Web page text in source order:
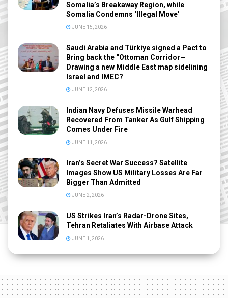
Somalia’s Breakaway Region, while
Somalia Condemns ‘Illegal Move’
JUNE 15, 2026
Saudi Arabia and Türkiye signed a Pact to
Bring back the “Ottoman Corridor—
Drawing a new Middle East map sidelining
Israel and IMEC?
JUNE 12, 2026
Indian Navy Defuses Missile Warhead
Recovered From Tanker As Gulf Shipping
Comes Under Fire
JUNE 11, 2026
Iran’s Secret War Success? Satellite
Images Show US Military Losses Are Far
Bigger Than Admitted
JUNE 2, 2026
US Strikes Iran’s Radar-Drone Sites,
Tehran Retaliates With Airbase Attack
JUNE 1, 2026